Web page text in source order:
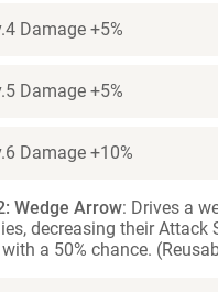
Damage +5%
Damage +5%
Damage +10%
Wedge Arrow: Drives a
decreasing their Attack
a 50% chance.